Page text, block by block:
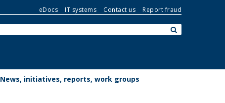
eDocs IT systems Contact us Report fraud
News, initiatives, reports, work groups